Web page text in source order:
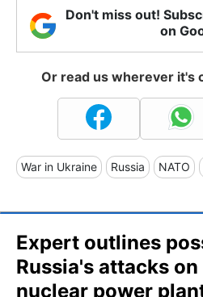
Don't miss out!
on
Or read us wherever it's
War in Ukraine Russia NATO
Expert outlines
Russia's attacks
nuclear power